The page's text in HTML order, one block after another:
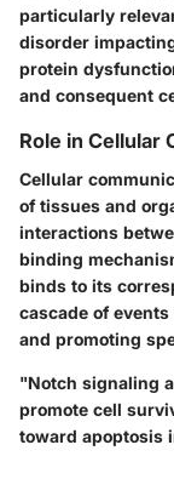
particularly
disorder
protein
and consequent
Role in Cellular
Cellular
of tissues and
interactions
binding
binds to its
cascade of
and promoting
"Notch signaling
promote cell
toward apoptosis